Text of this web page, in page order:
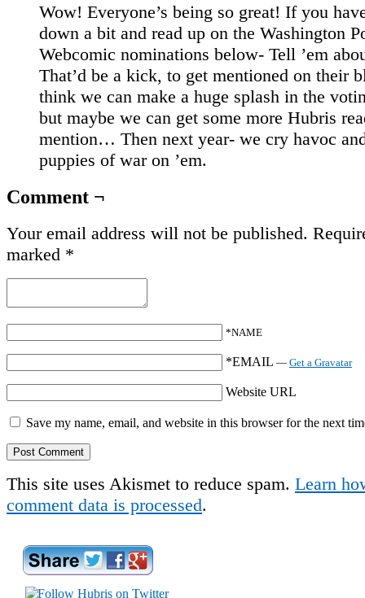
Wow! Everyone’s being so great! If you
down a bit and read up on the Washington
Webcomic nominations below- Tell ’em
That’d be a kick, to get mentioned on their
think we can make a huge splash in the
but maybe we can get some more Hubris
mention… Then next year- we cry havoc
puppies of war on ’em.
Comment ¬
Your email address will not be published.
marked *
*NAME
*EMAIL — Get a Gravatar
Website URL
Save my name, email, and website in this browser for the next
This site uses Akismet to reduce spam. Learn
comment data is processed.